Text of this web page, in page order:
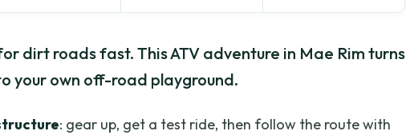
dirt roads fast. This ATV adventure in Mae Rim turns
your own off-road playground.
: gear up, get a test ride, then follow the route with